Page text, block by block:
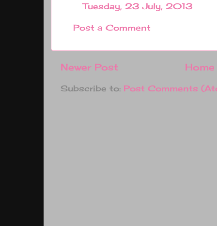
Tuesday, 23 July, 2013
Post a Comment
Newer Post Home
Subscribe to: Post Comments